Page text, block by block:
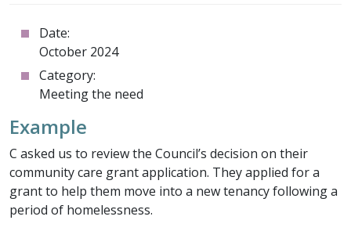
Date:
October 2024
Category:
Meeting the need
Example
C asked us to review the Council’s decision on their
community care grant application. They applied for a
grant to help them move into a new tenancy following a
period of homelessness.